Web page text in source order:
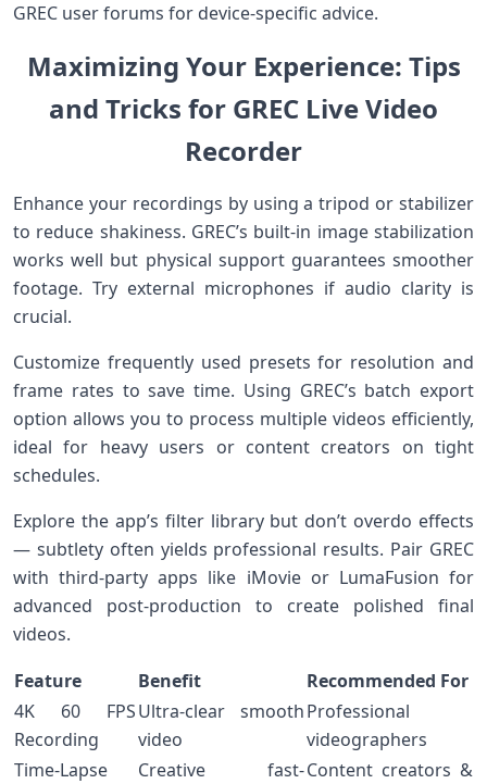
GREC user forums for device-specific advice.
Maximizing Your Experience: Tips
and Tricks for GREC Live Video
⁤Recorder
Enhance‌ your recordings by using a tripod or stabilizer
to reduce shakiness. GREC’s built-in image stabilization
works well but physical⁢ support‌ guarantees smoother
footage.‌ Try‌ external ‌microphones if ​audio⁢ clarity is
‍crucial.
Customize ​frequently used presets ​for resolution and
frame‍ rates⁤ to save time. Using GREC’s batch export
option allows ⁤you to process multiple videos efficiently,
ideal for heavy users or ⁤content creators ‌on tight​
schedules.
Explore the app’s filter library but ‌don’t overdo effects
— subtlety often yields professional results. Pair GREC‍
with third-party apps like iMovie‌ or ⁤LumaFusion for
advanced post-production to create polished final
videos.
Feature
Benefit
Recommended For
4K 60 FPS
Recording
Ultra-clear smooth
video
Professional
videographers
Time-Lapse
Creative ⁢fast-Content creators &